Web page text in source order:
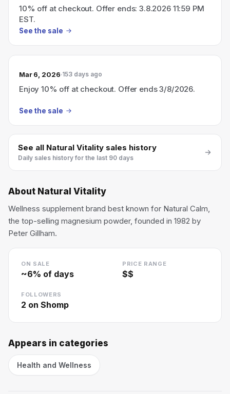
10% off at checkout. Offer ends: 3.8.2026 11:59 PM
EST.
See the sale
Mar 6, 2026 153 days ago
Enjoy 10% off at checkout. Offer ends 3/8/2026.
See the sale
See all Natural Vitality sales history
Daily sales history for the last 90 days
About Natural Vitality
Wellness supplement brand best known for Natural Calm,
the top-selling magnesium powder, founded in 1982 by
Peter Gillham.
ON SALE
~6% of days
PRICE RANGE
$$
FOLLOWERS
2 on Shomp
Appears in categories
Health and Wellness